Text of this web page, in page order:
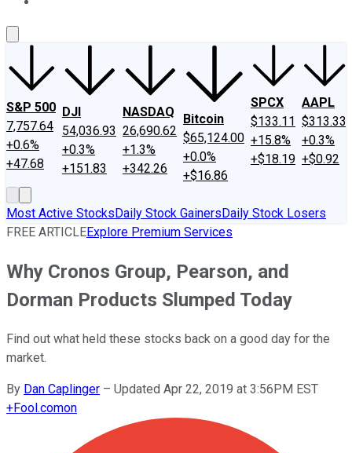
S&P 500
7,757.64
+0.6%
+47.68
DJI
54,036.93
+0.3%
+151.83
NASDAQ
26,690.62
+1.3%
+342.26
Bitcoin
$65,124.00
+0.0%
+$16.86
SPCX
$133.11
+15.8%
+$18.19
AAPL
$313.33
+0.3%
+$0.92
Most Active StocksDaily Stock GainersDaily Stock Losers
FREE ARTICLEExplore Premium Services
Why Cronos Group, Pearson, and
Dorman Products Slumped Today
Find out what held these stocks back on a good day for the
market.
By Dan Caplinger – Updated Apr 22, 2019 at 3:56PM EST
+Fool.comon